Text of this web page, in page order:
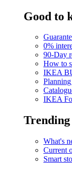
Good to
0%
90-Day
How to
IKEA
IKEA
Trending
What's
Current
Smart